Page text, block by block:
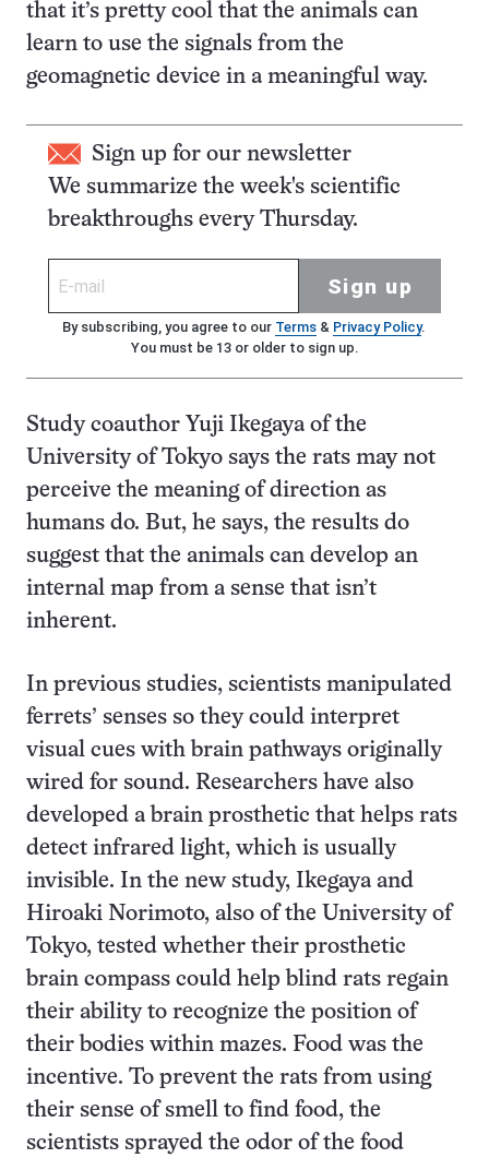
that it’s pretty cool that the animals can
learn to use the signals from the
geomagnetic device in a meaningful way.
Sign up for our newsletter
We summarize the week's scientific
breakthroughs every Thursday.
Sign up
By subscribing, you agree to our Terms& Privacy Policy.
You must be 13 or older to sign up.
Study coauthor Yuji Ikegaya of the
University of Tokyo says the rats may not
perceive the meaning of direction as
humans do. But, he says, the results do
suggest that the animals can develop an
internal map from a sense that isn’t
inherent.
In previous studies, scientists manipulated
ferrets’ senses so they could interpret
visual cues with brain pathways originally
wired for sound. Researchers have also
developed a brain prosthetic that helps rats
detect infrared light, which is usually
invisible. In the new study, Ikegaya and
Hiroaki Norimoto, also of the University of
Tokyo, tested whether their prosthetic
brain compass could help blind rats regain
their ability to recognize the position of
their bodies within mazes. Food was the
incentive. To prevent the rats from using
their sense of smell to find food, the
scientists sprayed the odor of the food